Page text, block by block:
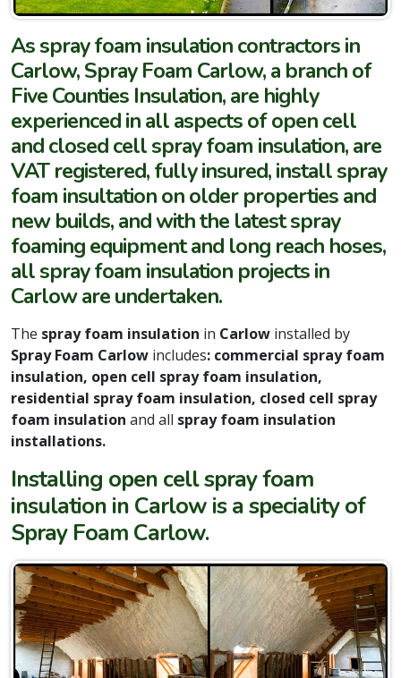
As spray foam insulation contractors in
Carlow, Spray Foam Carlow, a branch of
Five Counties Insulation, are highly
experienced in all aspects of open cell
and closed cell spray foam insulation, are
VAT registered, fully insured, install spray
foam insultation on older properties and
new builds, and with the latest spray
foaming equipment and long reach hoses,
all spray foam insulation projects in
Carlow are undertaken.
The spray foam insulation in Carlow installed by
Spray Foam Carlow includes: commercial spray foam
insulation, open cell spray foam insulation,
residential spray foam insulation, closed cell spray
foam insulation and all spray foam insulation
installations.
Installing open cell spray foam
insulation in Carlow is a speciality of
Spray Foam Carlow.